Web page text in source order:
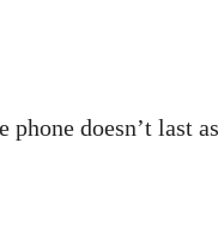
doesn’t last